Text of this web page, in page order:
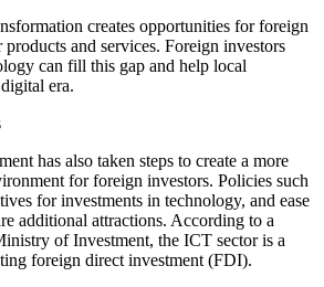
creates opportunities for foreign
and services. Foreign investors
can fill this gap and help local
era.
has also taken steps to create a more
for foreign investors. Policies such
for investments in technology, and ease
additional attractions. According to a
of Investment, the ICT sector is a
foreign direct investment (FDI).